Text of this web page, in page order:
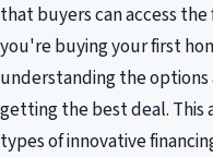
that buyers can access
you're buying your first
understanding the
getting the best deal.
types of innovative